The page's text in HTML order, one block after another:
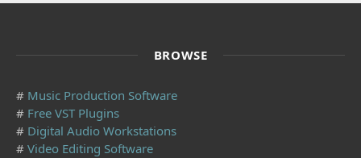
BROWSE
# Music Production Software
# Free VST Plugins
# Digital Audio Workstations
# Video Editing Software